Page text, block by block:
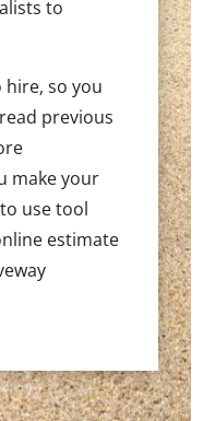
to
hire, so you
previous
make your
use tool
estimate